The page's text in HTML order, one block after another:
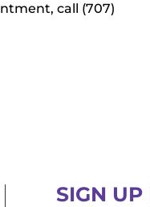
call (707)
SIGN UP